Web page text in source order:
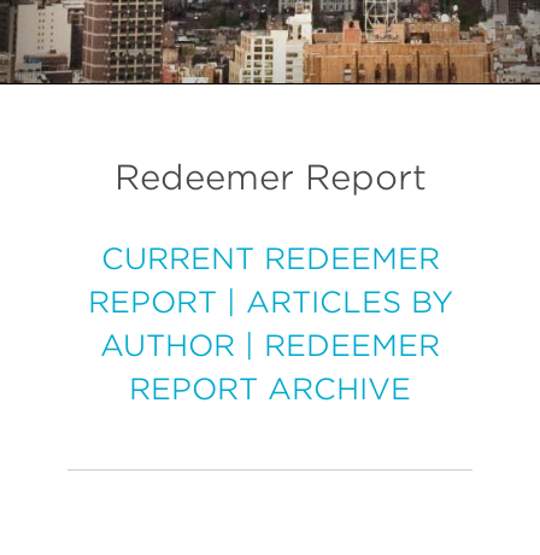
Redeemer Report
CURRENT REDEEMER
REPORT
ARTICLES BY
AUTHOR
REDEEMER
REPORT ARCHIVE